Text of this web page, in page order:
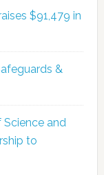
$91,479 in
&
Science and
to